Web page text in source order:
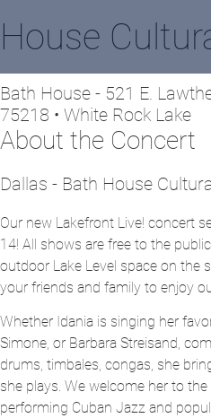
House
Bath House - 521 E.
75218 • White Rock Lake
About the Concert
Dallas - Bath House
Our new Lakefront Live! concert
14! All shows are free to the
outdoor Lake Level space on the
your friends and family to enjoy
Whether Idania is singing her
Simone, or Barbara Streisand,
drums, timbales, congas, she
she plays. We welcome her to
performing Cuban Jazz and